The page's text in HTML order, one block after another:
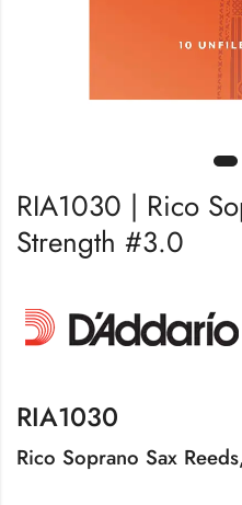
RIA1030 | Rico
Strength #3.0
RIA1030
Rico Soprano Sax